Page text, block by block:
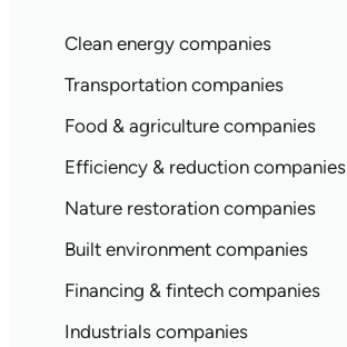
Clean energy companies
Transportation companies
Food & agriculture companies
Efficiency & reduction companies
Nature restoration companies
Built environment companies
Financing & fintech companies
Industrials companies